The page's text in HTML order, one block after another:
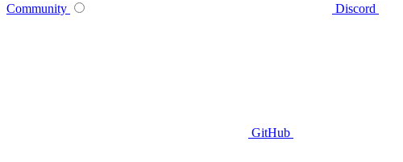
Community Discord
GitHub